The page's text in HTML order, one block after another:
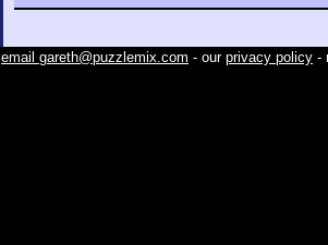
email gareth@puzzlemix.com - our privacy policy -